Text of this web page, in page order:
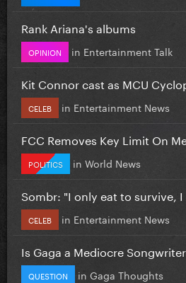
Rank Ariana's albums
OPINION in Entertainment Talk
Kit Connor cast as MCU
CELEB in Entertainment News
FCC Removes Key Limit On
POLITICS in World News
Sombr: "I only eat to survive, I
CELEB in Entertainment News
Is Gaga a Mediocre
QUESTION in Gaga Thoughts